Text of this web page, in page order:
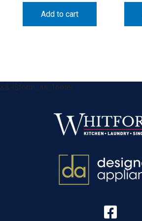
Add to cart
&& !$form_as_footer